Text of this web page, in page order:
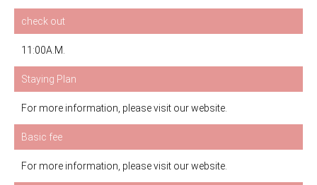
check out
11:00A.M.
Staying Plan
For more information, please visit our website.
Basic fee
For more information, please visit our website.